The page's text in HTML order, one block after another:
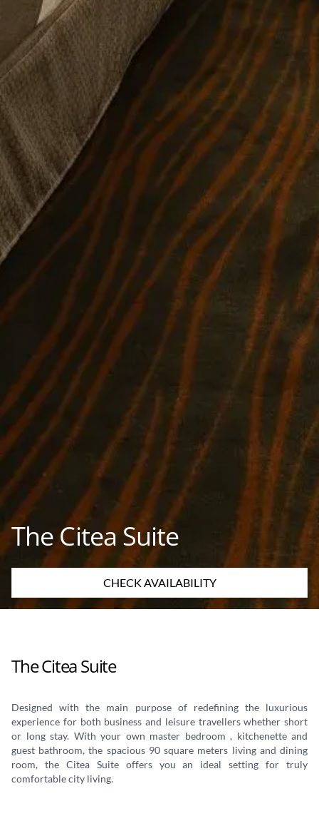
The Citea Suite
CHECK AVAILABILITY
The Citea Suite
Designed with the main purpose of redefining the luxurious
experience for both business and leisure travellers whether short
or long stay. With your own master bedroom , kitchenette and
guest bathroom, the spacious 90 square meters living and dining
room, the Citea Suite offers you an ideal setting for truly
comfortable city living.